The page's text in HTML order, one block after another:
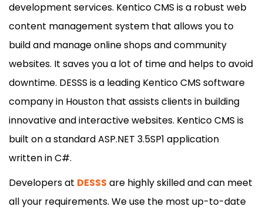
development services. Kentico CMS is a robust web
content management system that allows you to
build and manage online shops and community
websites. It saves you a lot of time and helps to avoid
downtime. DESSS is a leading Kentico CMS software
company in Houston that assists clients in building
innovative and interactive websites. Kentico CMS is
built on a standard ASP.NET 3.5SP1 application
written in C#.
Developers at DESSS are highly skilled and can meet
all your requirements. We use the most up-to-date